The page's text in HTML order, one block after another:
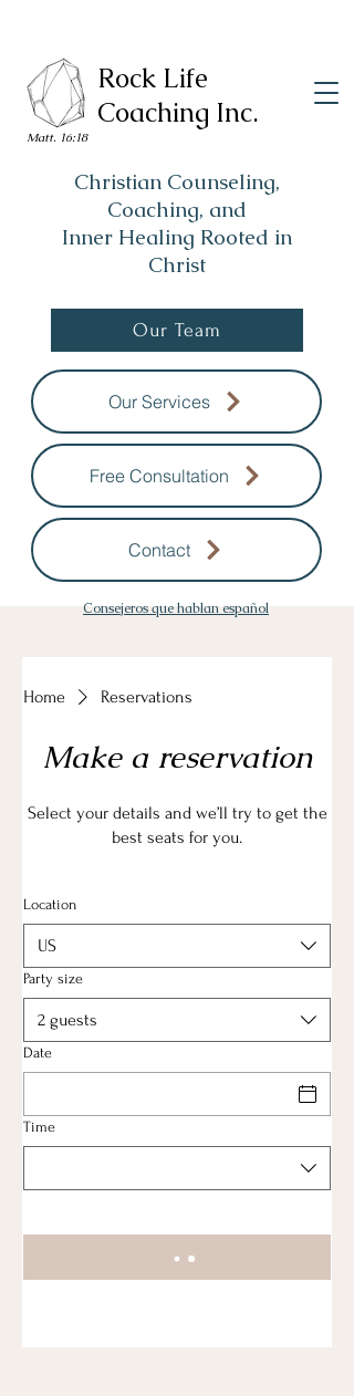
Rock Life
Coaching Inc.
Matt. 16:18
Christian Counseling,
Coaching, and
Inner Healing Rooted in
Christ
Our Team
Our Services
Free Consultation
Contact
Consejeros que hablan español
Home Reservations
Make a reservation
Select your details and we’ll try to get the
best seats for you.
Location
US
Party size
2 guests
Date
Time